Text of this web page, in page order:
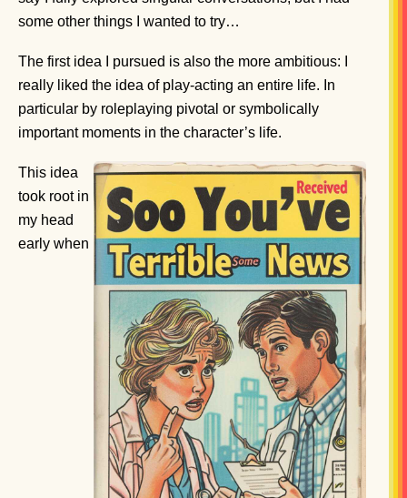
some other things I wanted to try…
The first idea I pursued is also the more ambitious: I
really liked the idea of play-acting an entire life. In
particular by roleplaying pivotal or symbolically
important moments in the character’s life.
This idea
took root in
my head
early when